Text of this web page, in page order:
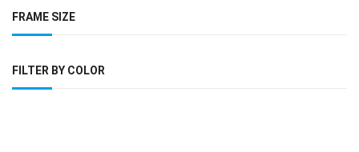
FRAME SIZE
FILTER BY COLOR